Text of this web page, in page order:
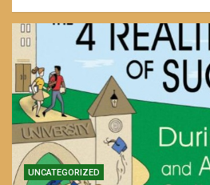
UNCATEGORIZED